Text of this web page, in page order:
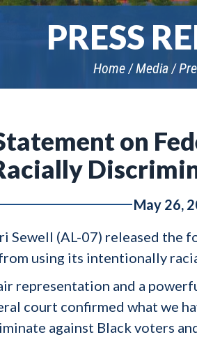
PRESS
Home Media
on
May 26,
Sewell (AL-07) released
using its intentionally
representation and a
court confirmed what we
against Black voters